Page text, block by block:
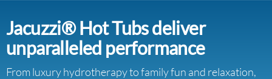
Jacuzzi® Hot Tubs deliver
unparalleled performance
From luxury hydrotherapy to family fun and relaxation,